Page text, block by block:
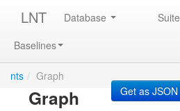
LNT Database Suite
Baselines
nts / Graph
Graph